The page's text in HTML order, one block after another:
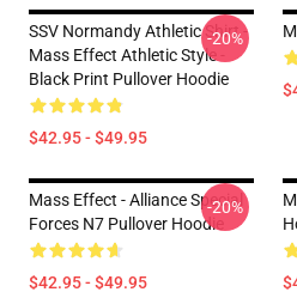
SSV Normandy Athletic Shirt -
Mass Effect Athletic Style -
Black Print Pullover Hoodie
$42.95 - $49.95
-20%
Mass Effect - Alliance Special
Forces N7 Pullover Hoodie
$42.95 - $49.95
-20%